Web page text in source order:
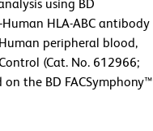
using BD
HLA-ABC antibody
peripheral blood,
(Cat. No. 612966;
the BD FACSymphony™